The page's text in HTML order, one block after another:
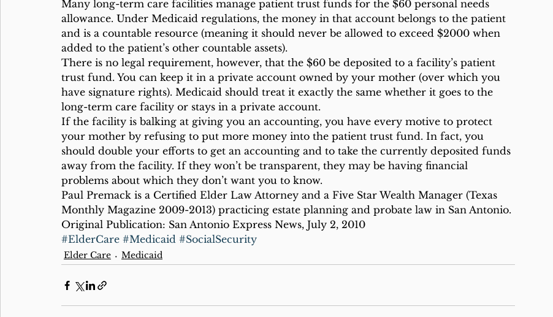
Many long-term care facilities manage patient trust funds for the $60 personal needs
allowance. Under Medicaid regulations, the money in that account belongs to the patient
and is a countable resource (meaning it should never be allowed to exceed $2000 when
added to the patient’s other countable assets).
There is no legal requirement, however, that the $60 be deposited to a facility’s patient
trust fund. You can keep it in a private account owned by your mother (over which you
have signature rights). Medicaid should treat it exactly the same whether it goes to the
long-term care facility or stays in a private account.
If the facility is balking at giving you an accounting, you have every motive to protect
your mother by refusing to put more money into the patient trust fund. In fact, you
should double your efforts to get an accounting and to take the currently deposited funds
away from the facility. If they won’t be transparent, they may be having financial
problems about which they don’t want you to know.
Paul Premack is a Certified Elder Law Attorney and a Five Star Wealth Manager (Texas
Monthly Magazine 2009-2013) practicing estate planning and probate law in San Antonio.
Original Publication: San Antonio Express News, July 2, 2010
#ElderCare #Medicaid #SocialSecurity
Elder Care Medicaid